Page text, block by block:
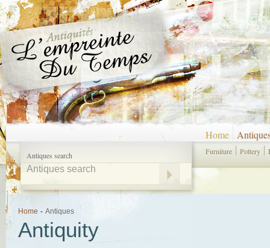
Antiques search
Home
Furniture Pottery
Home - Antiques
Antiquity